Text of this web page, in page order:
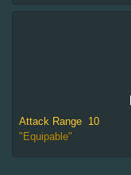
Attack Range 10
"Equipable"